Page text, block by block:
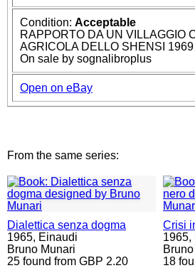
Condition: Acceptable
RAPPORTO DA UN VILLAGGIO
AGRICOLA DELLO SHENSI
On sale by sognalibroplus
Open on eBay
From the same series:
Dialettica senza dogma
1965, Einaudi
Bruno Munari
25 found from GBP 2.20
Crisi
1965,
18